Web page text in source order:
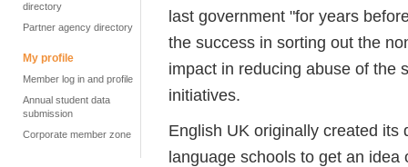
directory
Partner agency directory
My profile
Member log in and profile
Annual student data
submission
Corporate member zone
last government "for years
the success in sorting out the
impact in reducing abuse of the
initiatives.
English UK originally created
language schools to get an